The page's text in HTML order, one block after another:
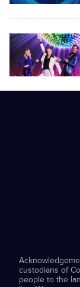
custodians of
people to the